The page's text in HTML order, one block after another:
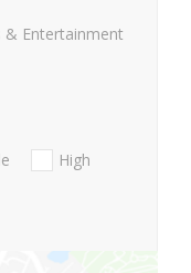
& Entertainment
High